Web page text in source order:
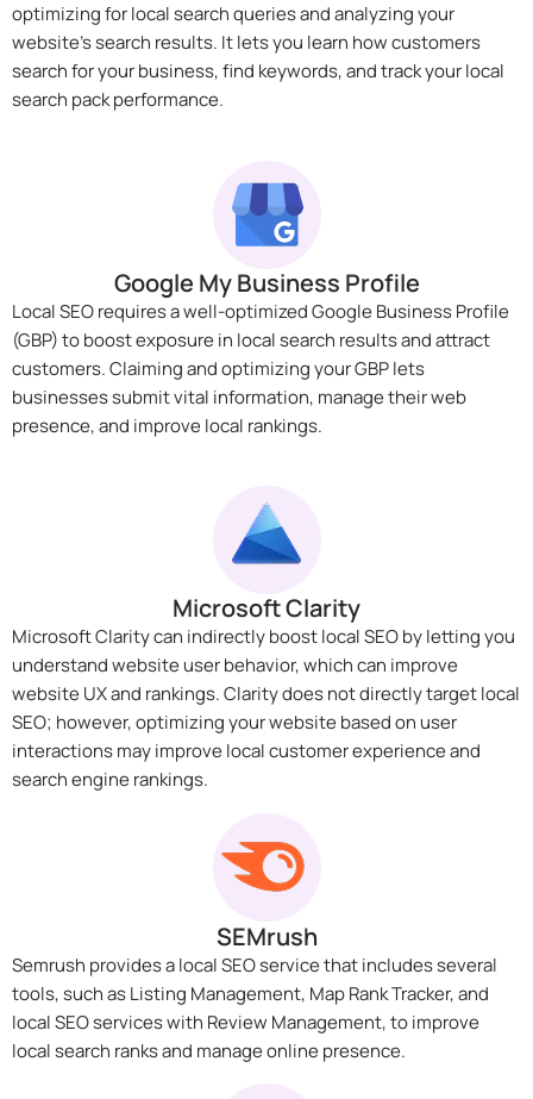
optimizing for local search queries and analyzing your
website’s search results. It lets you learn how customers
search for your business, find keywords, and track your local
search pack performance.
Google My Business Profile
Local SEO requires a well-optimized Google Business Profile
(GBP) to boost exposure in local search results and attract
customers. Claiming and optimizing your GBP lets
businesses submit vital information, manage their web
presence, and improve local rankings.
Microsoft Clarity
Microsoft Clarity can indirectly boost local SEO by letting you
understand website user behavior, which can improve
website UX and rankings. Clarity does not directly target local
SEO; however, optimizing your website based on user
interactions may improve local customer experience and
search engine rankings.
SEMrush
Semrush provides a local SEO service that includes several
tools, such as Listing Management, Map Rank Tracker, and
local SEO services with Review Management, to improve
local search ranks and manage online presence.